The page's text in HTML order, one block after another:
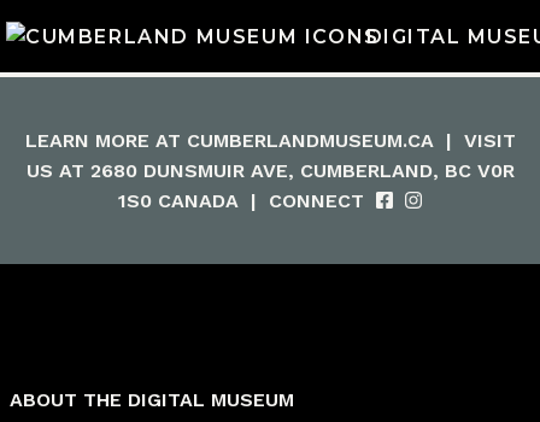
DIGITAL
LEARN MORE AT CUMBERLANDMUSEUM.CA | VISIT
US AT 2680 DUNSMUIR AVE, CUMBERLAND, BC V0R
1S0 CANADA | CONNECT
ABOUT THE DIGITAL MUSEUM